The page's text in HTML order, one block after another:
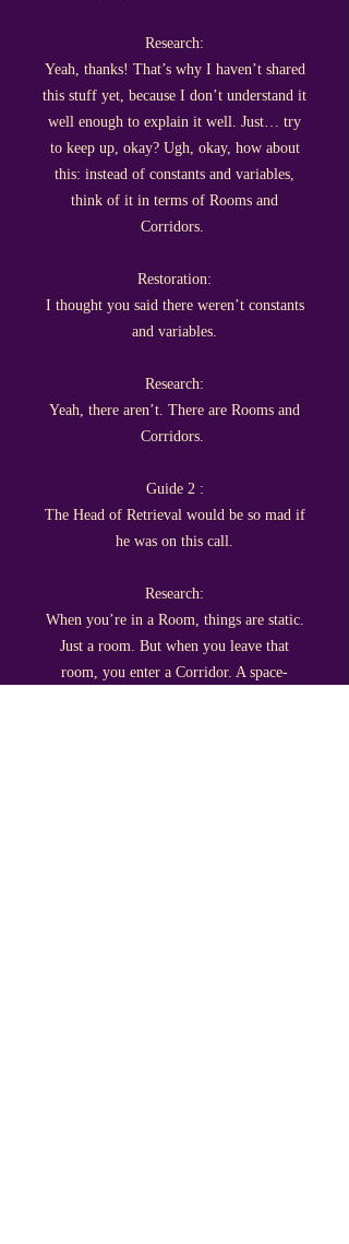
Research:
Yeah, thanks! That’s why I haven’t shared
this stuff yet, because I don’t understand it
well enough to explain it well. Just… try
to keep up, okay? Ugh, okay, how about
this: instead of constants and variables,
think of it in terms of Rooms and
Corridors.
Restoration:
I thought you said there weren’t constants
and variables.
Research:
Yeah, there aren’t. There are Rooms and
Corridors.
Guide 2 :
The Head of Retrieval would be so mad if
he was on this call.
Research:
When you’re in a Room, things are static.
Just a room. But when you leave that
room, you enter a Corridor. A space-